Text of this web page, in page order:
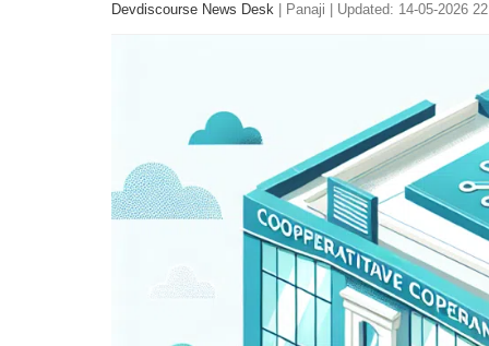
Devdiscourse News Desk Panaji Updated: 14-05-2026